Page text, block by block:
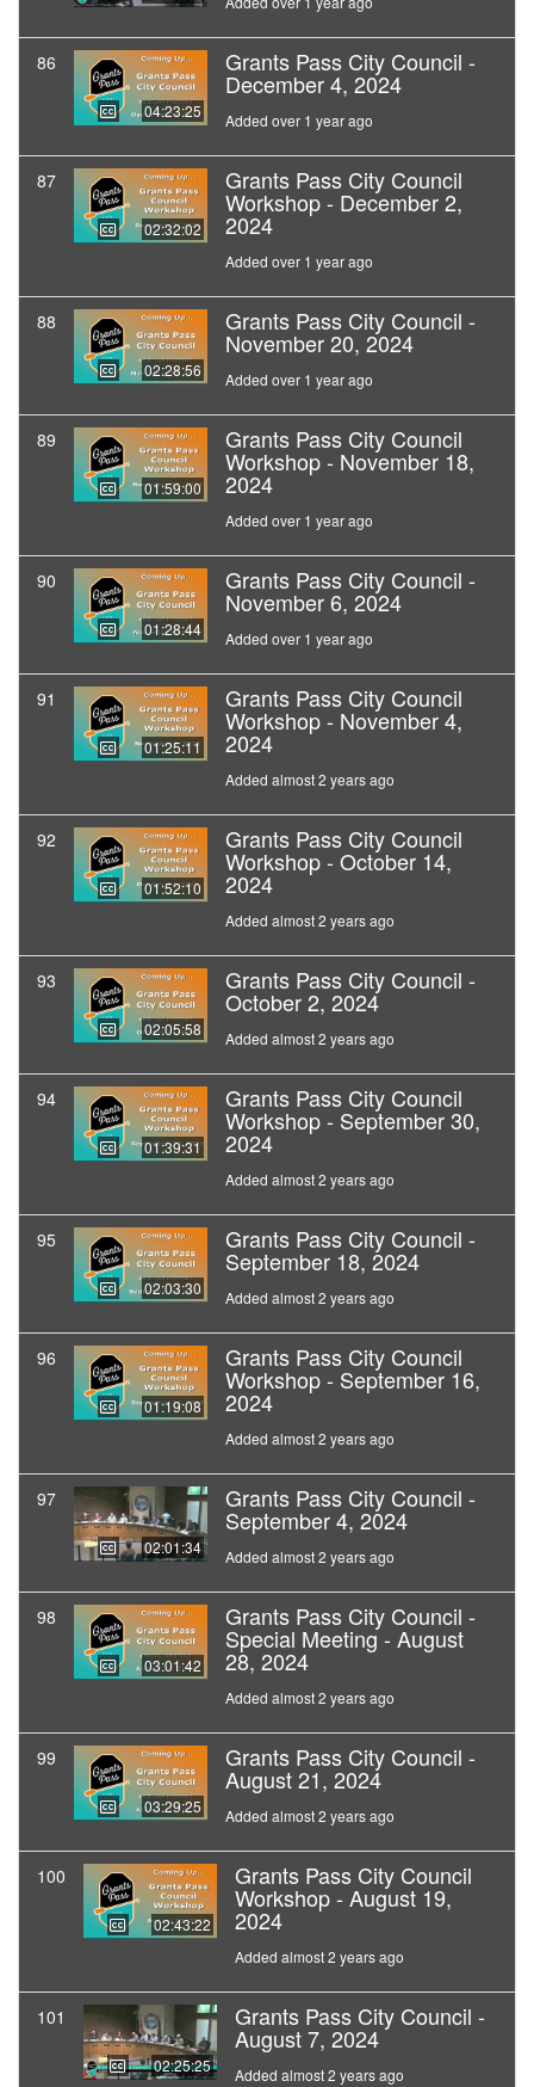
86
04:23:25
Grants Pass City Council -
December 4, 2024
Added over 1 year ago
87
02:32:02
Grants Pass City Council
Workshop - December 2,
2024
Added over 1 year ago
88
02:28:56
Grants Pass City Council -
November 20, 2024
Added over 1 year ago
89
01:59:00
Grants Pass City Council
Workshop - November 18,
2024
Added over 1 year ago
90
01:28:44
Grants Pass City Council -
November 6, 2024
Added over 1 year ago
91
01:25:11
Grants Pass City Council
Workshop - November 4,
2024
Added almost 2 years ago
92
01:52:10
Grants Pass City Council
Workshop - October 14,
2024
Added almost 2 years ago
93
02:05:58
Grants Pass City Council -
October 2, 2024
Added almost 2 years ago
94
01:39:31
Grants Pass City Council
Workshop - September 30,
2024
Added almost 2 years ago
95
02:03:30
Grants Pass City Council -
September 18, 2024
Added almost 2 years ago
96
01:19:08
Grants Pass City Council
Workshop - September 16,
2024
Added almost 2 years ago
97
02:01:34
Grants Pass City Council -
September 4, 2024
Added almost 2 years ago
98
03:01:42
Grants Pass City Council -
Special Meeting - August
28, 2024
Added almost 2 years ago
99
03:29:25
Grants Pass City Council -
August 21, 2024
Added almost 2 years ago
100
02:43:22
Grants Pass City Council
Workshop - August 19,
2024
Added almost 2 years ago
101
02:25:25
Grants Pass City Council -
August 7, 2024
Added almost 2 years ago